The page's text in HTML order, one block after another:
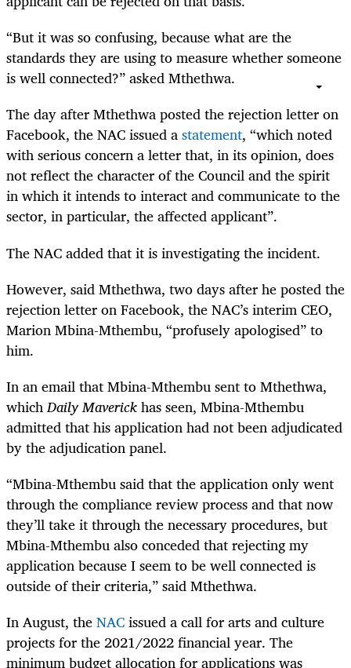
“But it was so confusing, because what are the
standards they are using to measure whether someone
is well connected?” asked Mthethwa.
The day after Mthethwa posted the rejection letter on
Facebook, the NAC issued astatement, “which noted
with serious concern a letter that, in its opinion, does
not reflect the character of the Council and the spirit
in which it intends to interact and communicate to the
sector, in particular, the affected applicant”.
The NAC added that it is investigating the incident.
However, said Mthethwa, two days after he posted the
rejection letter on Facebook, the NAC’s interim CEO,
Marion Mbina-Mthembu, “profusely apologised” to
him.
In an email that Mbina-Mthembu sent to Mthethwa,
whichDaily Maverickhas seen, Mbina-Mthembu
admitted that his application had not been adjudicated
by the adjudication panel.
“Mbina-Mthembu said that the application only went
through the compliance review process and that now
they’ll take it through the necessary procedures, but
Mbina-Mthembu also conceded that rejecting my
application because I seem to be well connected is
outside of their criteria,” said Mthethwa.
In August, theNACissued a call for arts and culture
projects for the 2021/2022 financial year. The
minimum budget allocation for applications was